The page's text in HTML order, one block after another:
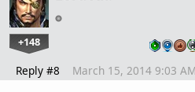
+148
Reply #8 March 15, 2014 9:03 AM